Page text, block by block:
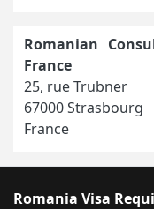
Romanian
France
25, rue Trubner
67000 Strasbourg
France
Romania Visa